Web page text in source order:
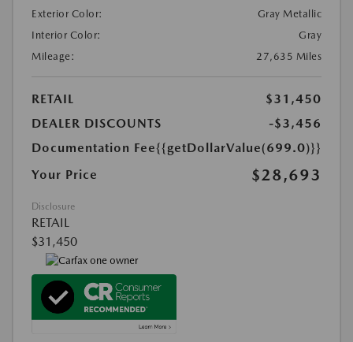
Exterior Color:
Gray Metallic
Interior Color:
Gray
Mileage:
27,635 Miles
RETAIL
$31,450
DEALER DISCOUNTS
-$3,456
Documentation Fee{{getDollarValue(699.0)}}
Your Price
$28,693
Disclosure
RETAIL
$31,450